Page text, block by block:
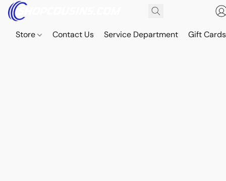
Store Contact Us Service Department Gift Cards